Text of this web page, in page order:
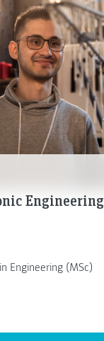
Engineering
Engineering (MSc)